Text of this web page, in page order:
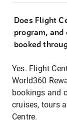
Does Flight
program,
booked
Yes. Flight
World360
bookings and
cruises, tours
Centre.